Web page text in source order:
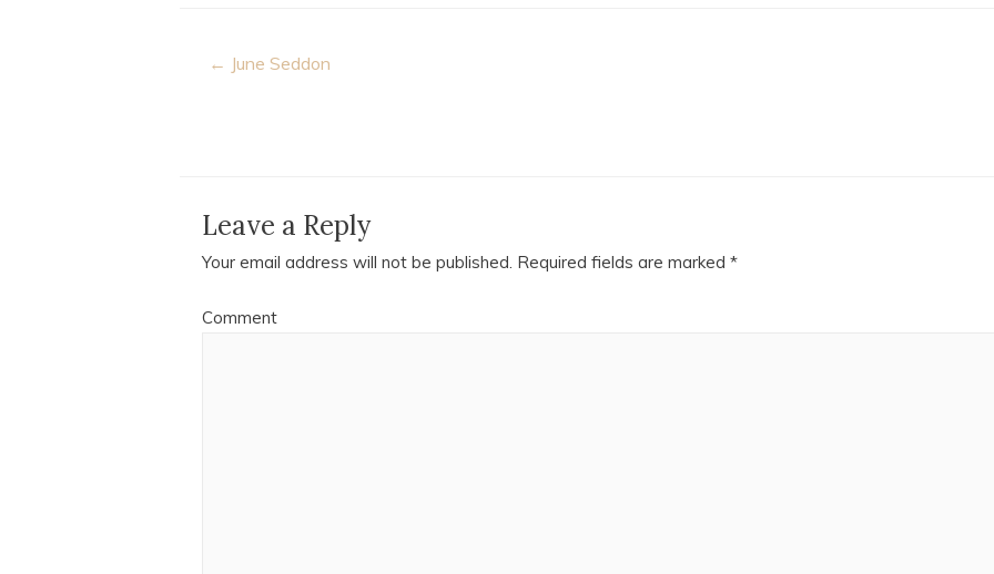
Post
← June Seddon
Leave a Reply
Your email address will not be published. Required fields are marked *
Comment